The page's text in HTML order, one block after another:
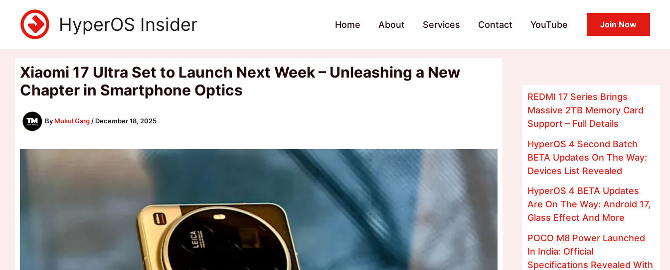
content
HyperOS Insider Home About Services Contact YouTube Join Now
Xiaomi 17 Ultra Set to Launch Next Week – Unleashing a New
Chapter in Smartphone Optics
By Mukul Garg / December 18, 2025
REDMI 17 Series Brings
Massive 2TB Memory Card
Support – Full Details
HyperOS 4 Second Batch
BETA Updates On The Way:
Devices List Revealed
HyperOS 4 BETA Updates
Are On The Way: Android 17,
Glass Effect And More
POCO M8 Power Launched
In India: Official
Specifications Revealed With